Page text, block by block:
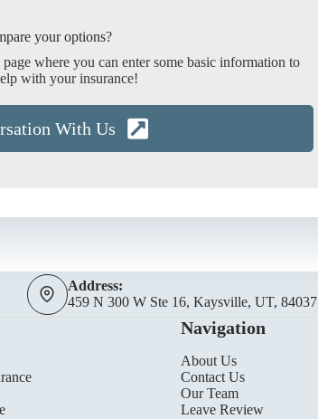
your options?
where you can enter some basic information to
with your insurance!
With Us
Address:
459 N 300 W Ste 16, Kaysville, UT, 84037
Navigation
About Us
Contact Us
Our Team
Leave Review